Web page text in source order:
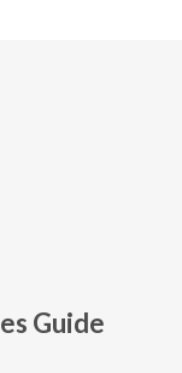
Guide